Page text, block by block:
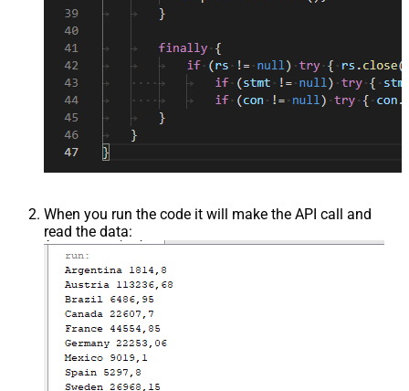
When you run the code it will make the API call and
read the data: